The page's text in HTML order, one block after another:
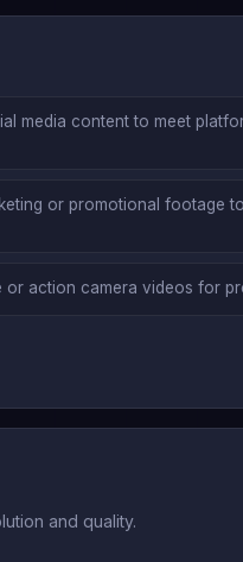
media content to meet
or promotional footage
or action camera videos for
and quality.